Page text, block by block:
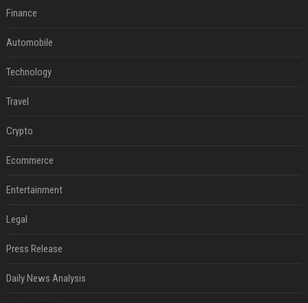
Finance
Automobile
Technology
Travel
Crypto
Ecommerce
Entertainment
Legal
Press Release
Daily News Analysis